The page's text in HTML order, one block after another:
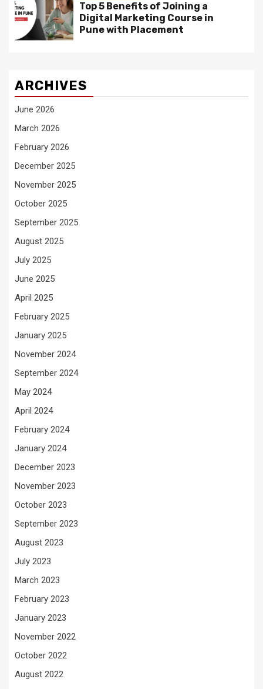
Top 5 Benefits of Joining a
Digital Marketing Course in
Pune with Placement
ARCHIVES
June 2026
March 2026
February 2026
December 2025
November 2025
October 2025
September 2025
August 2025
July 2025
June 2025
April 2025
February 2025
January 2025
November 2024
September 2024
May 2024
April 2024
February 2024
January 2024
December 2023
November 2023
October 2023
September 2023
August 2023
July 2023
March 2023
February 2023
January 2023
November 2022
October 2022
August 2022